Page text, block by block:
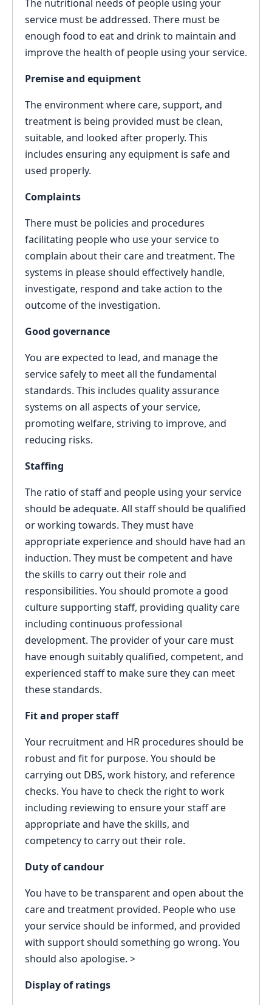
The nutritional needs of people using your
service must be addressed. There must be
enough food to eat and drink to maintain and
improve the health of people using your service.
Premise and equipment
The environment where care, support, and
treatment is being provided must be clean,
suitable, and looked after properly. This
includes ensuring any equipment is safe and
used properly.
Complaints
There must be policies and procedures
facilitating people who use your service to
complain about their care and treatment. The
systems in please should effectively handle,
investigate, respond and take action to the
outcome of the investigation.
Good governance
You are expected to lead, and manage the
service safely to meet all the fundamental
standards. This includes quality assurance
systems on all aspects of your service,
promoting welfare, striving to improve, and
reducing risks.
Staffing
The ratio of staff and people using your service
should be adequate. All staff should be qualified
or working towards. They must have
appropriate experience and should have had an
induction. They must be competent and have
the skills to carry out their role and
responsibilities. You should promote a good
culture supporting staff, providing quality care
including continuous professional
development. The provider of your care must
have enough suitably qualified, competent, and
experienced staff to make sure they can meet
these standards.
Fit and proper staff
Your recruitment and HR procedures should be
robust and fit for purpose. You should be
carrying out DBS, work history, and reference
checks. You have to check the right to work
including reviewing to ensure your staff are
appropriate and have the skills, and
competency to carry out their role.
Duty of candour
You have to be transparent and open about the
care and treatment provided. People who use
your service should be informed, and provided
with support should something go wrong. You
should also apologise. >
Display of ratings